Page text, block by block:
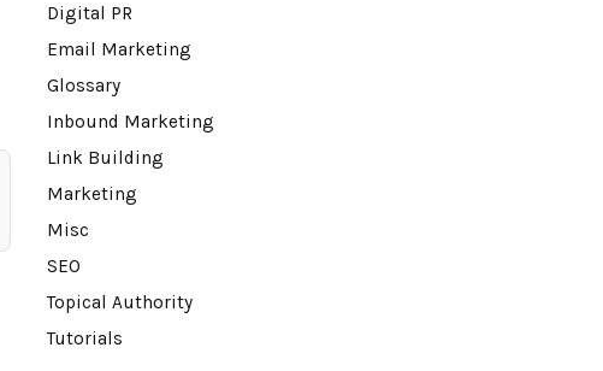
Digital PR
Email Marketing
Glossary
Inbound Marketing
Link Building
Marketing
Misc
SEO
Topical Authority
Tutorials